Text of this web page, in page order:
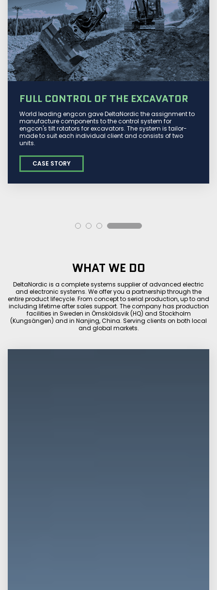
FULL CONTROL OF THE EXCAVATOR
World leading engcon gave DeltaNordic the assignment to
manufacture components to the control system for
engcon's tilt rotators for excavators. The system is tailor-
made to suit each individual client and consists of two
units.
CASE STORY
WHAT WE DO
DeltaNordic is a complete systems supplier of advanced electric
and electronic systems. We offer you a partnership through the
entire product lifecycle. From concept to serial production, up to and
including lifetime after sales support. The company has production
facilities in Sweden in Örnsköldsvik (HQ) and Stockholm
(Kungsängen) and in Nanjing, China. Serving clients on both local
and global markets.